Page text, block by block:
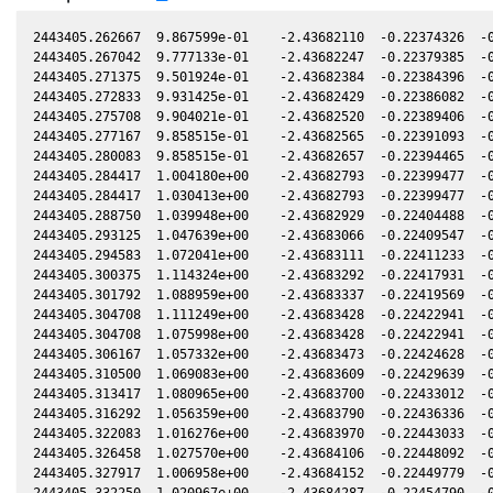
2443405.262667  9.867599e-01    -2.43682110  -0.22374326  -0.22414145   -1.43465352  -0.29331335  -0.22414104
2443405.267042  9.777133e-01    -2.43682247  -0.22379385  -0.22414218   -1.43465091  -0.29328915  -0.22414177
2443405.271375  9.501924e-01    -2.43682384  -0.22384396  -0.22414290   -1.43464833  -0.29326518  -0.22414248
2443405.272833  9.931425e-01    -2.43682429  -0.22386082  -0.22414314   -1.43464747  -0.29325712  -0.22414272
2443405.275708  9.904021e-01    -2.43682520  -0.22389406  -0.22414361   -1.43464576  -0.29324121  -0.22414319
2443405.277167  9.858515e-01    -2.43682565  -0.22391093  -0.22414386   -1.43464489  -0.29323314  -0.22414343
2443405.280083  9.858515e-01    -2.43682657  -0.22394465  -0.22414434   -1.43464316  -0.29321701  -0.22414392
2443405.284417  1.004180e+00    -2.43682793  -0.22399477  -0.22414506   -1.43464060  -0.29319304  -0.22414463
2443405.284417  1.030413e+00    -2.43682793  -0.22399477  -0.22414506   -1.43464060  -0.29319304  -0.22414463
2443405.288750  1.039948e+00    -2.43682929  -0.22404488  -0.22414578   -1.43463804  -0.29316907  -0.22414534
2443405.293125  1.047639e+00    -2.43683066  -0.22409547  -0.22414650   -1.43463546  -0.29314486  -0.22414606
2443405.294583  1.072041e+00    -2.43683111  -0.22411233  -0.22414675   -1.43463460  -0.29313680  -0.22414630
2443405.300375  1.114324e+00    -2.43683292  -0.22417931  -0.22414771   -1.43463119  -0.29310475  -0.22414726
2443405.301792  1.088959e+00    -2.43683337  -0.22419569  -0.22414794   -1.43463036  -0.29309691  -0.22414749
2443405.304708  1.111249e+00    -2.43683428  -0.22422941  -0.22414843   -1.43462864  -0.29308078  -0.22414797
2443405.304708  1.075998e+00    -2.43683428  -0.22422941  -0.22414843   -1.43462864  -0.29308078  -0.22414797
2443405.306167  1.057332e+00    -2.43683473  -0.22424628  -0.22414867   -1.43462779  -0.29307271  -0.22414821
2443405.310500  1.069083e+00    -2.43683609  -0.22429639  -0.22414939   -1.43462525  -0.29304874  -0.22414893
2443405.313417  1.080965e+00    -2.43683700  -0.22433012  -0.22414987   -1.43462354  -0.29303260  -0.22414941
2443405.316292  1.056359e+00    -2.43683790  -0.22436336  -0.22415035   -1.43462186  -0.29301669  -0.22414988
2443405.322083  1.016276e+00    -2.43683970  -0.22443033  -0.22415131   -1.43461849  -0.29298465  -0.22415083
2443405.326458  1.027570e+00    -2.43684106  -0.22448092  -0.22415203   -1.43461594  -0.29296044  -0.22415155
2443405.327917  1.006958e+00    -2.43684152  -0.22449779  -0.22415227   -1.43461509  -0.29295237  -0.22415179
2443405.332250  1.020967e+00    -2.43684287  -0.22454790  -0.22415299   -1.43461258  -0.29292840  -0.22415251
2443405.333708  9.501924e-01    -2.43684332  -0.22456476  -0.22415323   -1.43461173  -0.29292033  -0.22415275
2443405.338042  9.354305e-01    -2.43684467  -0.22461487  -0.22415395   -1.43460922  -0.29289635  -0.22415346
2443405.339500  9.528214e-01    -2.43684512  -0.22463173  -0.22415419   -1.43460838  -0.29288828  -0.22415370
2443405.340958  9.423484e-01    -2.43684557  -0.22464859  -0.22415443   -1.43460754  -0.29288021  -0.22415394
2443405.345292  9.458266e-01    -2.43684692  -0.22469871  -0.22415515   -1.43460504  -0.29285623  -0.22415465
2443405.346750  9.423484e-01    -2.43684737  -0.22471557  -0.22415539   -1.43460420  -0.29284816  -0.22415489
2443405.351083  9.423484e-01    -2.43684872  -0.22476567  -0.22415611   -1.43460170  -0.29282419  -0.22415561
2443405.355417  9.589843e-01    -2.43685006  -0.22481579  -0.22415683   -1.43459921  -0.29280020  -0.22415632
2443405.359792  9.687496e-01    -2.43685142  -0.22486638  -0.22415755   -1.43459670  -0.29277599  -0.22415704
2443405.364125  9.777133e-01    -2.43685276  -0.22491648  -0.22415827   -1.43459422  -0.29275202  -0.22415775
2443405.369917  9.913146e-01    -2.43685455  -0.22498346  -0.22415923   -1.43459091  -0.29271996  -0.22415871
2443405.371375  9.687496e-01    -2.43685500  -0.22500032  -0.22415947   -1.43459008  -0.29271189  -0.22415894
2443405.372833  9.858515e-01    -2.43685545  -0.22501718  -0.22415971   -1.43458924  -0.29270382  -0.22415918
2443405.372833  9.732211e-01    -2.43685545  -0.22501718  -0.22415971   -1.43458924  -0.29270382  -0.22415918
2443405.375708  9.750156e-01    -2.43685634  -0.22505042  -0.22416019   -1.43458761  -0.29268791  -0.22415966
2443405.378625  9.768133e-01    -2.43685724  -0.22508415  -0.22416067   -1.43458595  -0.29267177  -0.22416014
2443405.382958  9.687496e-01    -2.43685858  -0.22513426  -0.22416139   -1.43458349  -0.29264779  -0.22416085
2443405.384417  9.642986e-01    -2.43685903  -0.22515113  -0.22416163   -1.43458266  -0.29263972  -0.22416109
2443405.387333  9.813220e-01    -2.43685993  -0.22518485  -0.22416211   -1.43458100  -0.29262358  -0.22416157
2443405.388750  9.840372e-01    -2.43686037  -0.22520123  -0.22416235   -1.43458020  -0.29261573  -0.22416180
2443405.393125  9.958903e-01    -2.43686172  -0.22525182  -0.22416307   -1.43457773  -0.29259152  -0.22416252
2443405.397458  9.867599e-01    -2.43686305  -0.22530192  -0.22416379   -1.43457528  -0.29256754  -0.22416323
2443405.403250  1.002332e+00    -2.43686484  -0.22536890  -0.22416475   -1.43457202  -0.29253548  -0.22416418
2443405.407625  1.014405e+00    -2.43686618  -0.22541949  -0.22416547   -1.43456956  -0.29251127  -0.22416490
2443405.411958  1.000487e+00    -2.43686751  -0.22546959  -